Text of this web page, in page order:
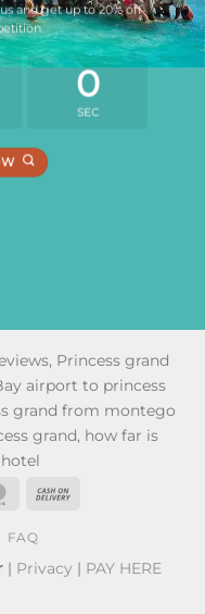
and get up to 20% off
0
SEC
Princess grand
airport to princess
grand from montego
grand, how far is
MasterCard
FAQ
| Privacy | PAY HERE